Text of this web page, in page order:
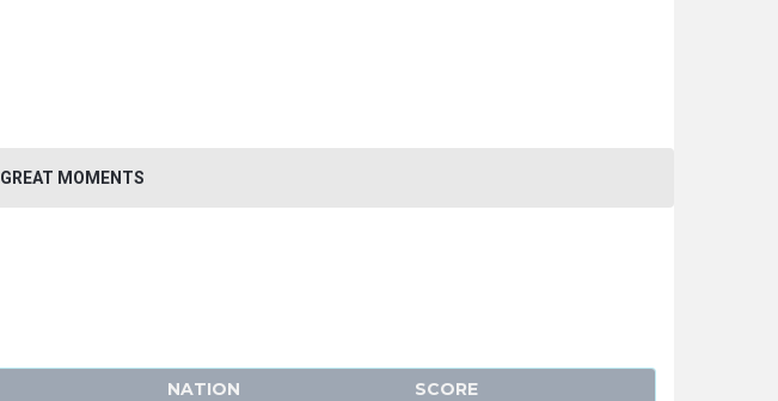
GREAT MOMENTS
NATION SCORE